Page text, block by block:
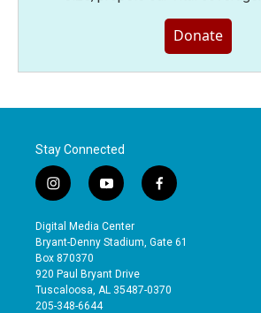
Donate
Stay Connected
i
n
s
t
a
g
r
a
y
o
u
t
b
e
f
a
e
o
Digital Media Center
Bryant-Denny Stadium, Gate 61
Box 870370
920 Paul Bryant Drive
Tuscaloosa, AL 35487-0370
205-348-6644